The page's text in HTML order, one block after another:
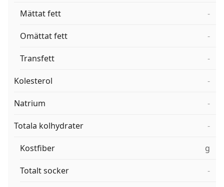
Mättat fett -
Omättat fett -
Transfett -
Kolesterol -
Natrium -
Totala kolhydrater -
Kostfiber g
Totalt socker -